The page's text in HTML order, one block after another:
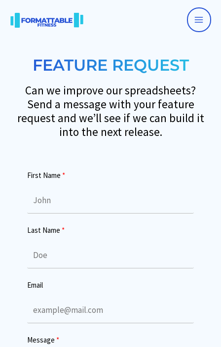
Main
FEATURE REQUEST
Can we improve our spreadsheets?
Send a message with your feature
request and we’ll see if we can build it
into the next release.
First Name
Last Name
Email
Message